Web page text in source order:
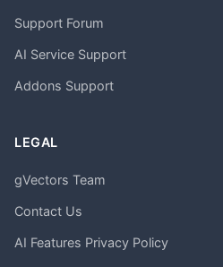
Support Forum
AI Service Support
Addons Support
LEGAL
gVectors Team
Contact Us
AI Features Privacy Policy